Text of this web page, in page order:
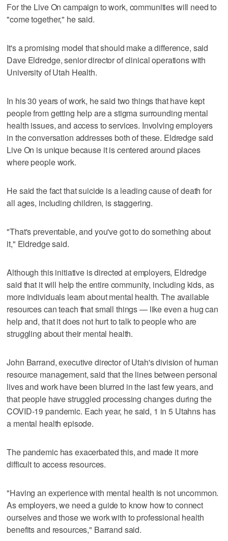
For the Live On campaign to work, communities will need to
"come together," he said.
It's a promising model that should make a difference, said
Dave Eldredge, senior director of clinical operations with
University of Utah Health.
In his 30 years of work, he said two things that have kept
people from getting help are a stigma surrounding mental
health issues, and access to services. Involving employers
in the conversation addresses both of these. Eldredge said
Live On is unique because it is centered around places
where people work.
He said the fact that suicide is a leading cause of death for
all ages, including children, is staggering.
"That's preventable, and you've got to do something about
it," Eldredge said.
Although this initiative is directed at employers, Eldredge
said that it will help the entire community, including kids, as
more individuals learn about mental health. The available
resources can teach that small things — like even a hug can
help and, that it does not hurt to talk to people who are
struggling about their mental health.
John Barrand, executive director of Utah's division of human
resource management, said that the lines between personal
lives and work have been blurred in the last few years, and
that people have struggled processing changes during the
COVID-19 pandemic. Each year, he said, 1 in 5 Utahns has
a mental health episode.
The pandemic has exacerbated this, and made it more
difficult to access resources.
"Having an experience with mental health is not uncommon.
As employers, we need a guide to know how to connect
ourselves and those we work with to professional health
benefits and resources," Barrand said.